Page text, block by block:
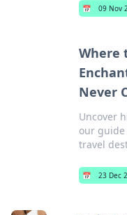
📅 09 Nov
Where
Never
Uncover
our
travel
📅 23 Dec